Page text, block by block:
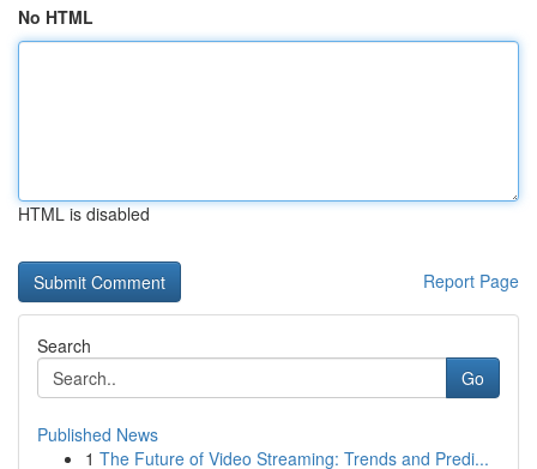
No HTML
HTML is disabled
Report Page
Search
Go
Published News
1 The Future of Video Streaming: Trends and Predi...